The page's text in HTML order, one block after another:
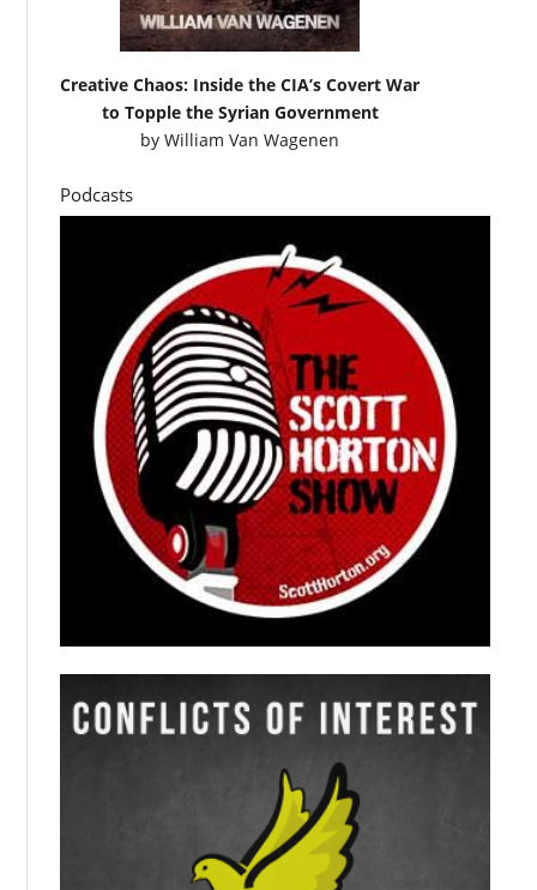
Creative Chaos: Inside the CIA’s Covert War
to Topple the Syrian Government
byWilliam Van Wagenen
Podcasts